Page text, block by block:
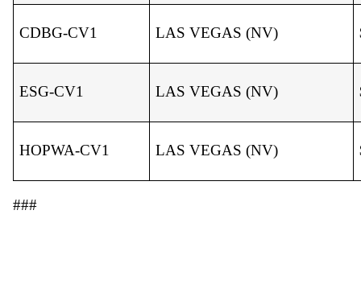
CDBG-CV1 LAS VEGAS (NV)
ESG-CV1 LAS VEGAS (NV)
HOPWA-CV1 LAS VEGAS (NV)
###